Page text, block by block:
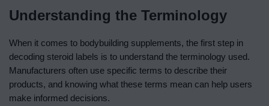
Understanding the Terminology
When it comes to bodybuilding supplements, the first step in
decoding steroid labels is to understand the terminology used.
Manufacturers often use specific terms to describe their
products, and knowing what these terms mean can help users
make informed decisions.